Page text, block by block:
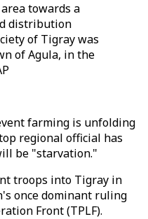
towards a
distribution
of Tigray was
of Agula, in the
farming is unfolding
regional official has
be "starvation."
troops into Tigray in
once dominant ruling
Front (TPLF).